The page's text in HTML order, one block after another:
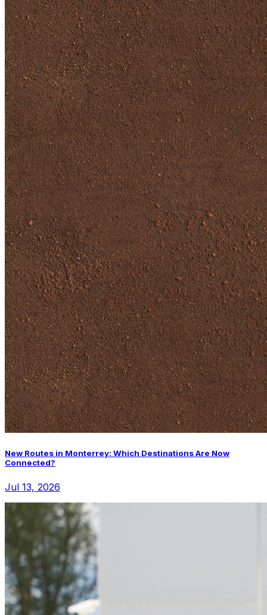
New Routes in Monterrey: Which Destinations Are Now
Connected?
Jul 13, 2026